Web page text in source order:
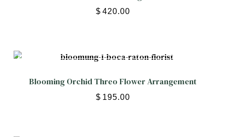
$ 420.00
Blooming Orchid Threo Flower Arrangement
$ 195.00